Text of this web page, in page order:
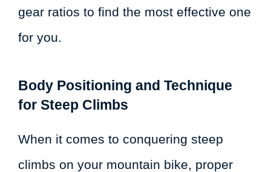
gear ratios to find the most effective one
for you.
Body Positioning and Technique
for Steep Climbs
When it comes to conquering steep
climbs on your mountain bike, proper